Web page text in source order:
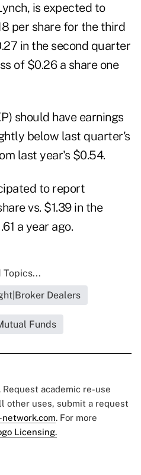
, is expected to
per share for the third
in the second quarter
of $0.26 a share one
should have earnings
below last quarter's
last year's $0.54.
to report
vs. $1.39 in the
a year ago.
Topics...
Dealers
Funds
academic re-use
other uses, submit a request
. For more
Licensing.